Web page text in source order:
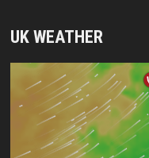
UK WEATHER